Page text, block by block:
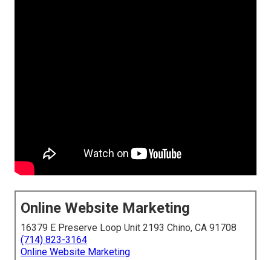
Online Website Marketing
16379 E Preserve Loop Unit 2193 Chino, CA 91708
(714) 823-3164
Online Website Marketing